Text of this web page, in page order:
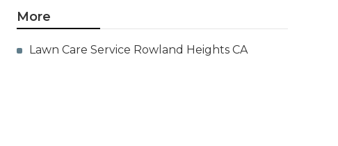
More
Lawn Care Service Rowland Heights CA